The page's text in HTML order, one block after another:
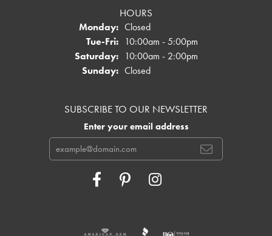
HOURS
Monday: Closed
Tue-Fri:Tuesday - Friday:
10:00am - 5:00pm
Saturday: 10:00am - 2:00pm
Sunday: Closed
SUBSCRIBE TO OUR NEWSLETTER
Enter your email address